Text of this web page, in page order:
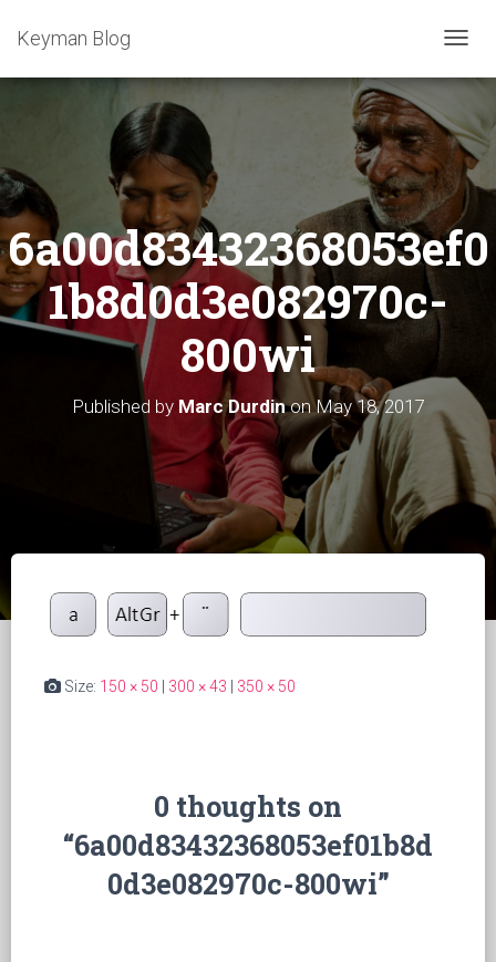
T
G
L
E
V
I
N
Keyman Blog
6a00d83432368053ef0
1b8d0d3e082970c-
800wi
Published by Marc DurdinonMay 18, 2017
Size: 150 × 50 300 × 43 350 × 50
0 thoughts on
“6a00d83432368053ef01b8d
0d3e082970c-800wi”